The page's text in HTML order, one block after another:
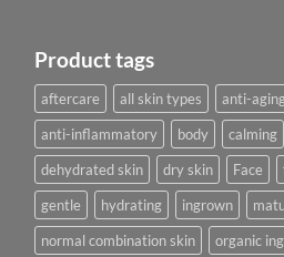
Product tags
aftercare all skin types anti-
anti-inflammatory
body calming
dehydrated skin
dry skin Face
gentle
hydrating ingrown
normal combination skin
organic